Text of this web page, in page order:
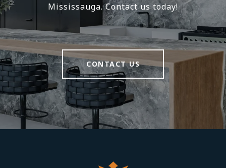
Mississauga. Contact us today!
CONTACT US